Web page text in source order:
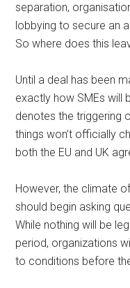
separation,
lobbying to secure an
So where does this
Until a deal has been
exactly how SMEs will
denotes the triggering
things won’t officially
both the EU and UK
However, the climate
should begin asking
While nothing will be
period, organizations
to conditions before